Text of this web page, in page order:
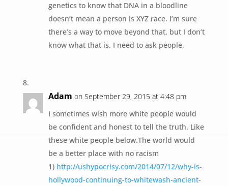
genetics to know that DNA in a bloodline
doesn’t mean a person is XYZ race. I’m sure
there’s a way to move beyond that, but I don’t
know what that is. I need to ask people.
Adam on September 29, 2015 at 4:48 pm
I sometimes wish more white people would
be confident and honest to tell the truth. Like
these white people below.The world would
be a better place with no racism
1) http://ushypocrisy.com/2014/07/12/why-is-
hollywood-continuing-to-whitewash-ancient-